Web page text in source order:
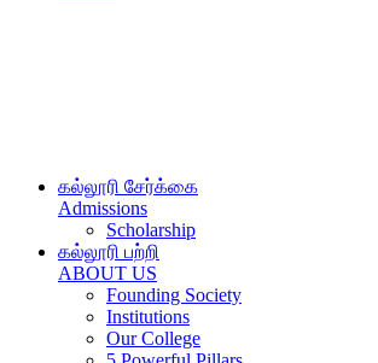
கல்லூரி சேர்க்கை
Admissions
Scholarship
கல்லூரி பற்றி
ABOUT US
Founding Society
Institutions
Our College